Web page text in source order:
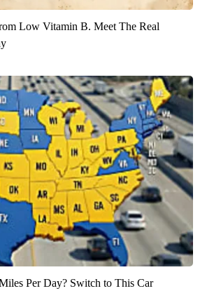
Low Vitamin B. Meet The Real
Per Day? Switch to This Car